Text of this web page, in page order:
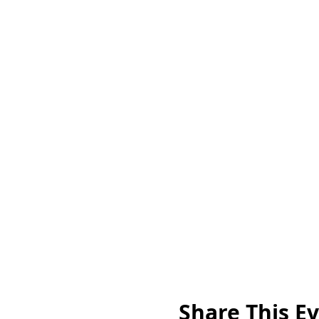
Share This